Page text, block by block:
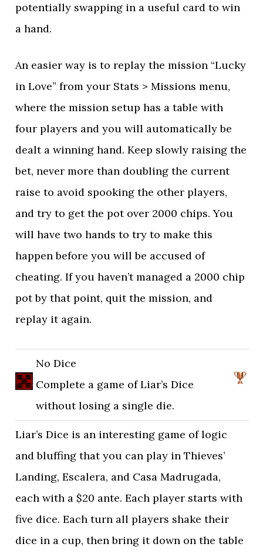
potentially swapping in a useful card to win
a hand.
An easier way is to replay the mission “Lucky
in Love” from your Stats > Missions menu,
where the mission setup has a table with
four players and you will automatically be
dealt a winning hand. Keep slowly raising the
bet, never more than doubling the current
raise to avoid spooking the other players,
and try to get the pot over 2000 chips. You
will have two hands to try to make this
happen before you will be accused of
cheating. If you haven’t managed a 2000 chip
pot by that point, quit the mission, and
replay it again.
No Dice
Complete a game of Liar’s Dice
without losing a single die.
Liar’s Dice is an interesting game of logic
and bluffing that you can play in Thieves’
Landing, Escalera, and Casa Madrugada,
each with a $20 ante. Each player starts with
five dice. Each turn all players shake their
dice in a cup, then bring it down on the table